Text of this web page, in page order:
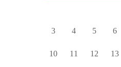
3 4 5 6
10 11 12 13